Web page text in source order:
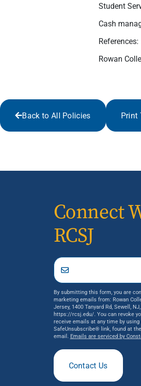
Student
Cash
References:
Rowan
Back to All Policies Print
Connect
RCSJ
By submitting this form, you are
marketing emails from: Rowan
Jersey, 1400 Tanyard Rd, Sewell,
https://rcsj.edu/. You can revoke
receive emails at any time by using
SafeUnsubscribe® link, found at
email. Emails are serviced by
Contact Us